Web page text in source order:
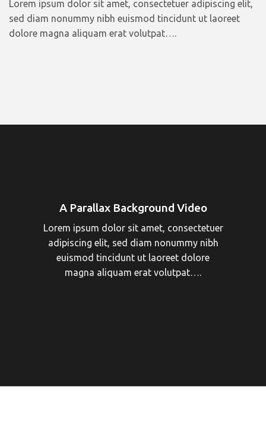
Lorem ipsum dolor sit amet, consectetuer adipiscing elit,
sed diam nonummy nibh euismod tincidunt ut laoreet
dolore magna aliquam erat volutpat….
A Parallax Background Video
Lorem ipsum dolor sit amet, consectetuer
adipiscing elit, sed diam nonummy nibh
euismod tincidunt ut laoreet dolore
magna aliquam erat volutpat….